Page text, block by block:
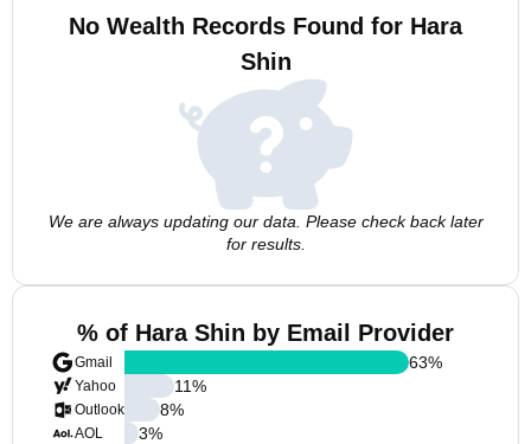
No Wealth Records Found for Hara
Shin
We are always updating our data. Please check back later
for results.
% of Hara Shin by Email Provider
Gmail
Yahoo
Outlook
AOL
63%
11%
8%
3%